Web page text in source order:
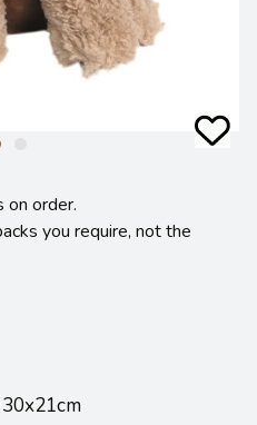
on order.
you require, not the